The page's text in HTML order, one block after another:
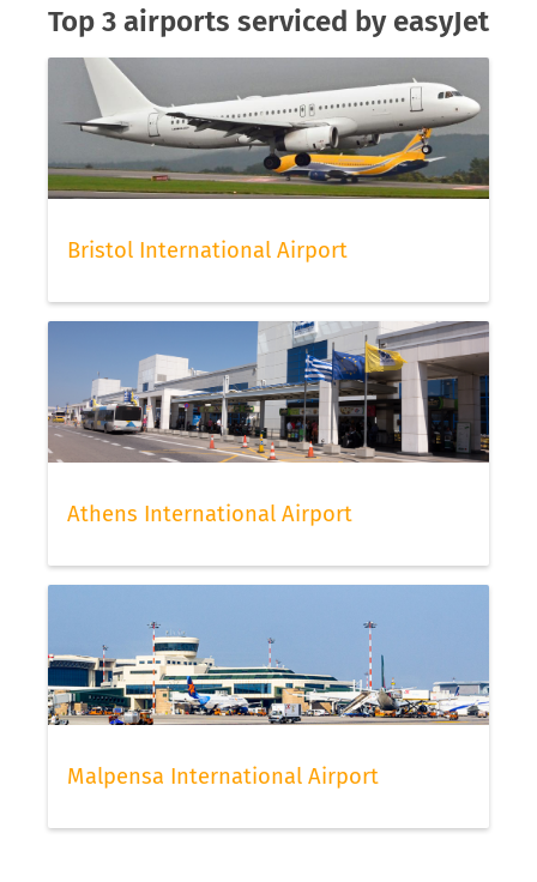
flights you can use the FLIO app to be always up to
date on delays, gate changes as well as any
modification or cancellations on your trip. Please
note that FLIO is only providing status update
information, you will need to resolve anomalies of
a given flight directly with the airline or your
travel agent.
Check-in for easyJet flights
To check in for easyJet flights, easyJet offers its
passengers online and offline check-in. Please be
aware that offline check-in may triger an
additional cost with this low cost carrier. The
number of pieces for hand luggage and baggage
generally vary by status and also by the fare level
early as possible to have the best choice of seats
still available to choose from. Once done, do not
forget to scan your boarding pass with FLIO, then
you can relax and continue to check your flight
status via our app.
Top 3 airports serviced by easyJet
Bristol International Airport
Athens International Airport
Malpensa International Airport